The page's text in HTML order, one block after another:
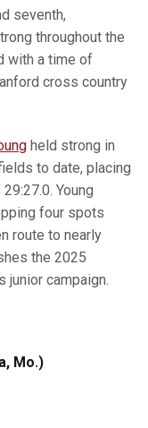
seventh,
throughout the
with a time of
cross country
held strong in
to date, placing
Young
four spots
route to nearly
the 2025
campaign.
Mo.)